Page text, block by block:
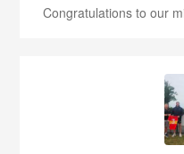
Congratulations to our